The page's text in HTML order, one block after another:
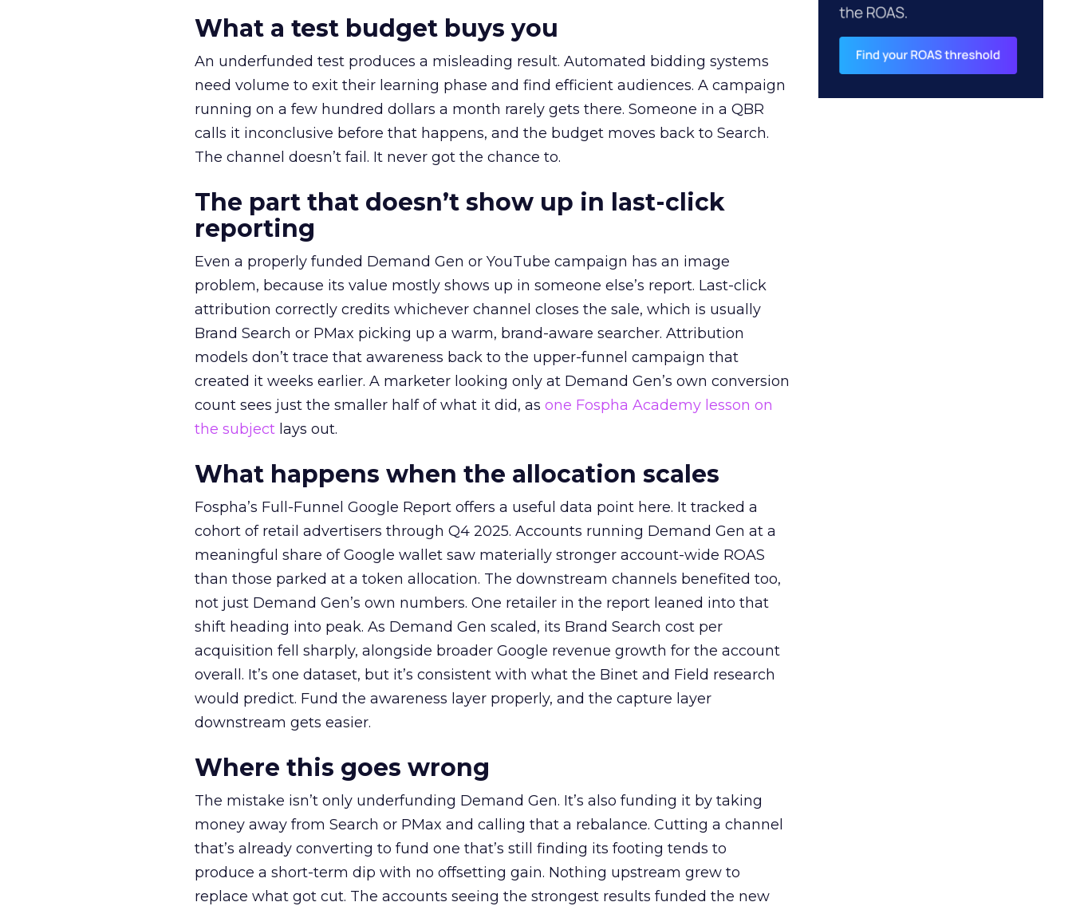
What a test budget buys you
An underfunded test produces a misleading result. Automated bidding systems
need volume to exit their learning phase and find efficient audiences. A campaign
running on a few hundred dollars a month rarely gets there. Someone in a QBR
calls it inconclusive before that happens, and the budget moves back to Search.
The channel doesn’t fail. It never got the chance to.
The part that doesn’t show up in last-click
reporting
Even a properly funded Demand Gen or YouTube campaign has an image
problem, because its value mostly shows up in someone else’s report. Last-click
attribution correctly credits whichever channel closes the sale, which is usually
Brand Search or PMax picking up a warm, brand-aware searcher. Attribution
models don’t trace that awareness back to the upper-funnel campaign that
created it weeks earlier. A marketer looking only at Demand Gen’s own conversion
count sees just the smaller half of what it did, as one Fospha Academy lesson on
the subject lays out.
What happens when the allocation scales
Fospha’s Full-Funnel Google Report offers a useful data point here. It tracked a
cohort of retail advertisers through Q4 2025. Accounts running Demand Gen at a
meaningful share of Google wallet saw materially stronger account-wide ROAS
than those parked at a token allocation. The downstream channels benefited too,
not just Demand Gen’s own numbers. One retailer in the report leaned into that
shift heading into peak. As Demand Gen scaled, its Brand Search cost per
acquisition fell sharply, alongside broader Google revenue growth for the account
overall. It’s one dataset, but it’s consistent with what the Binet and Field research
would predict. Fund the awareness layer properly, and the capture layer
downstream gets easier.
Where this goes wrong
The mistake isn’t only underfunding Demand Gen. It’s also funding it by taking
money away from Search or PMax and calling that a rebalance. Cutting a channel
that’s already converting to fund one that’s still finding its footing tends to
produce a short-term dip with no offsetting gain. Nothing upstream grew to
replace what got cut. The accounts seeing the strongest results funded the new